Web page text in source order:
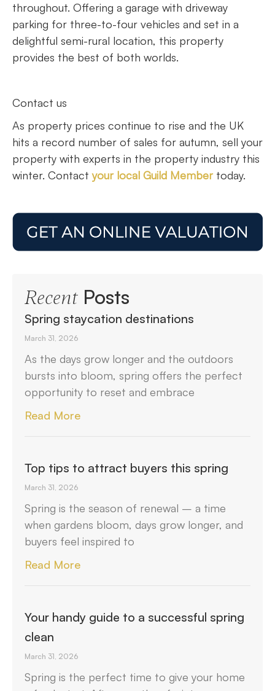
throughout. Offering a garage with driveway
parking for three-to-four vehicles and set in a
delightful semi-rural location, this property
provides the best of both worlds.
Contact us
As property prices continue to rise and the UK
hits a record number of sales for autumn, sell your
property with experts in the property industry this
winter. Contactyour local Guild Member today.
RecentPosts
Spring staycation destinations
March 31, 2026
As the days grow longer and the outdoors
bursts into bloom, spring offers the perfect
opportunity to reset and embrace
Read More
Top tips to attract buyers this spring
March 31, 2026
Spring is the season of renewal – a time
when gardens bloom, days grow longer, and
buyers feel inspired to
Read More
Your handy guide to a successful spring
clean
March 31, 2026
Spring is the perfect time to give your home